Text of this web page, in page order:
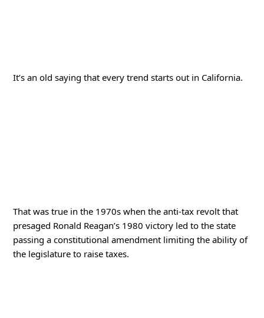
It’s an old saying that every trend starts out in California.
That was true in the 1970s when the anti-tax revolt that
presaged Ronald Reagan’s 1980 victory led to the state
passing a constitutional amendment limiting the ability of
the legislature to raise taxes.